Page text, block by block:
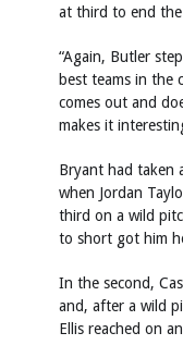
at third to end the
“Again, Butler
best teams in the
comes out and
makes it
Bryant had taken
when Jordan
third on a wild
to short got him
In the second,
and, after a wild
Ellis reached on